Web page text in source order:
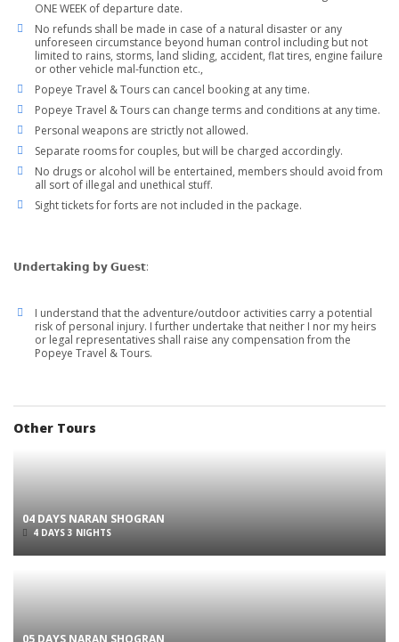
ONE WEEK of departure date.
No refunds shall be made in case of a natural disaster or any
unforeseen circumstance beyond human control including but not
limited to rains, storms, land sliding, accident, flat tires, engine failure
or other vehicle mal-function etc.,
Popeye Travel & Tours can cancel booking at any time.
Popeye Travel & Tours can change terms and conditions at any time.
Personal weapons are strictly not allowed.
Separate rooms for couples, but will be charged accordingly.
No drugs or alcohol will be entertained, members should avoid from
all sort of illegal and unethical stuff.
Sight tickets for forts are not included in the package.
𝗨𝗻𝗱𝗲𝗿𝘁𝗮𝗸𝗶𝗻𝗴 𝗯𝘆 𝗚𝘂𝗲𝘀𝘁:
I understand that the adventure/outdoor activities carry a potential
risk of personal injury. I further undertake that neither I nor my heirs
or legal representatives shall raise any compensation from the
Popeye Travel & Tours.
Other Tours
04 DAYS NARAN SHOGRAN
4 DAYS 3 NIGHTS
05 DAYS NARAN SHOGRAN